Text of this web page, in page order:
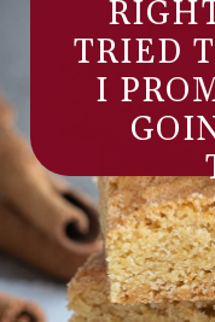
TRIED
I